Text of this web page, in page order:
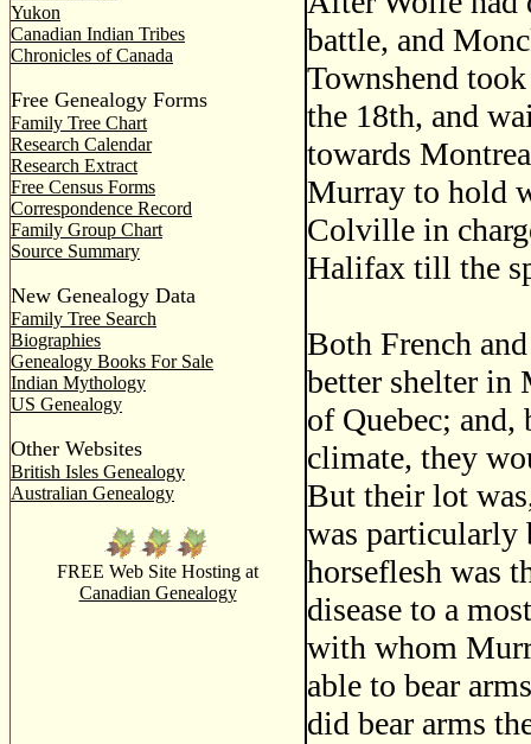
Yukon
Canadian Indian Tribes
Chronicles of Canada
Free Genealogy Forms
Family Tree Chart
Research Calendar
Research Extract
Free Census Forms
Correspondence Record
Family Group Chart
Source Summary
New Genealogy Data
Family Tree Search
Biographies
Genealogy Books For Sale
Indian Mythology
US Genealogy
Other Websites
British Isles Genealogy
Australian Genealogy
FREE Web Site Hosting at
Canadian Genealogy
battle, and
Townshend
the 18th, and
towards
Murray to hold
Colville in
Halifax till the
Both French
better shelter in
of Quebec; and,
climate, they
But their lot
was particularly
horseflesh was
disease to a
with whom
able to bear
did bear arms